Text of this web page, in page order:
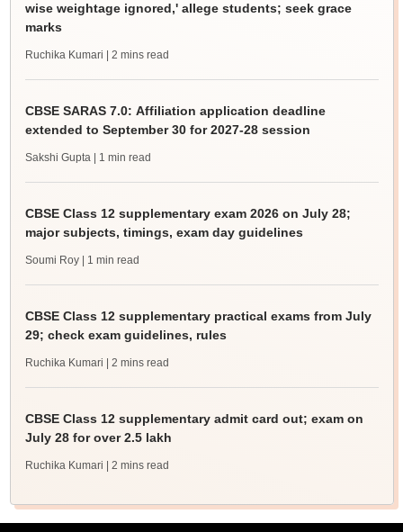
wise weightage ignored,' allege students; seek grace
marks
Ruchika Kumari | 2 mins read
CBSE SARAS 7.0: Affiliation application deadline
extended to September 30 for 2027-28 session
Sakshi Gupta | 1 min read
CBSE Class 12 supplementary exam 2026 on July 28;
major subjects, timings, exam day guidelines
Soumi Roy | 1 min read
CBSE Class 12 supplementary practical exams from July
29; check exam guidelines, rules
Ruchika Kumari | 2 mins read
CBSE Class 12 supplementary admit card out; exam on
July 28 for over 2.5 lakh
Ruchika Kumari | 2 mins read